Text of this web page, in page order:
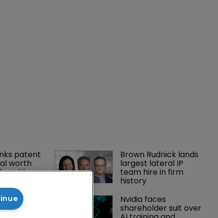
patent
worth
with
Brown Rudnick lands
largest lateral IP
team hire in firm
history
joins
in
Nvidia faces
shareholder suit over